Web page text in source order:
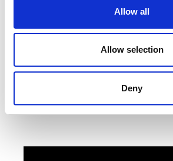
Allow all
Allow selection
Deny
'Marketing Maestro Finalist'